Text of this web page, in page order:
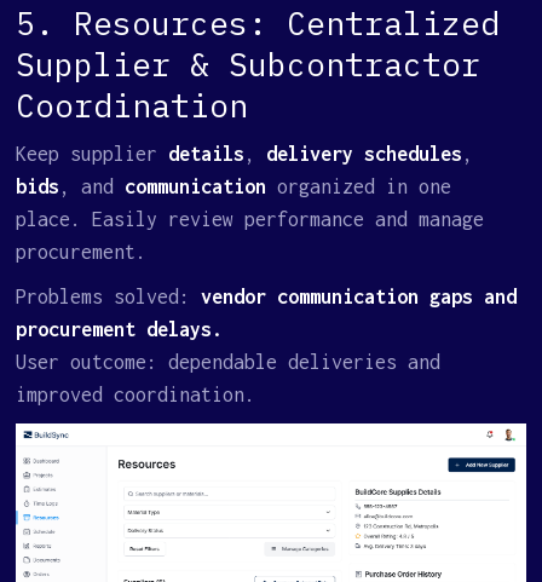
5. Resources: Centralized
Supplier & Subcontractor
Coordination
Keep supplier details , delivery schedules ,
bids , and communicationorganized in one
place. Easily review performance and manage
procurement.
Problems solved:
vendor communication gaps and
procurement delays.
User outcome: dependable deliveries and
improved coordination.